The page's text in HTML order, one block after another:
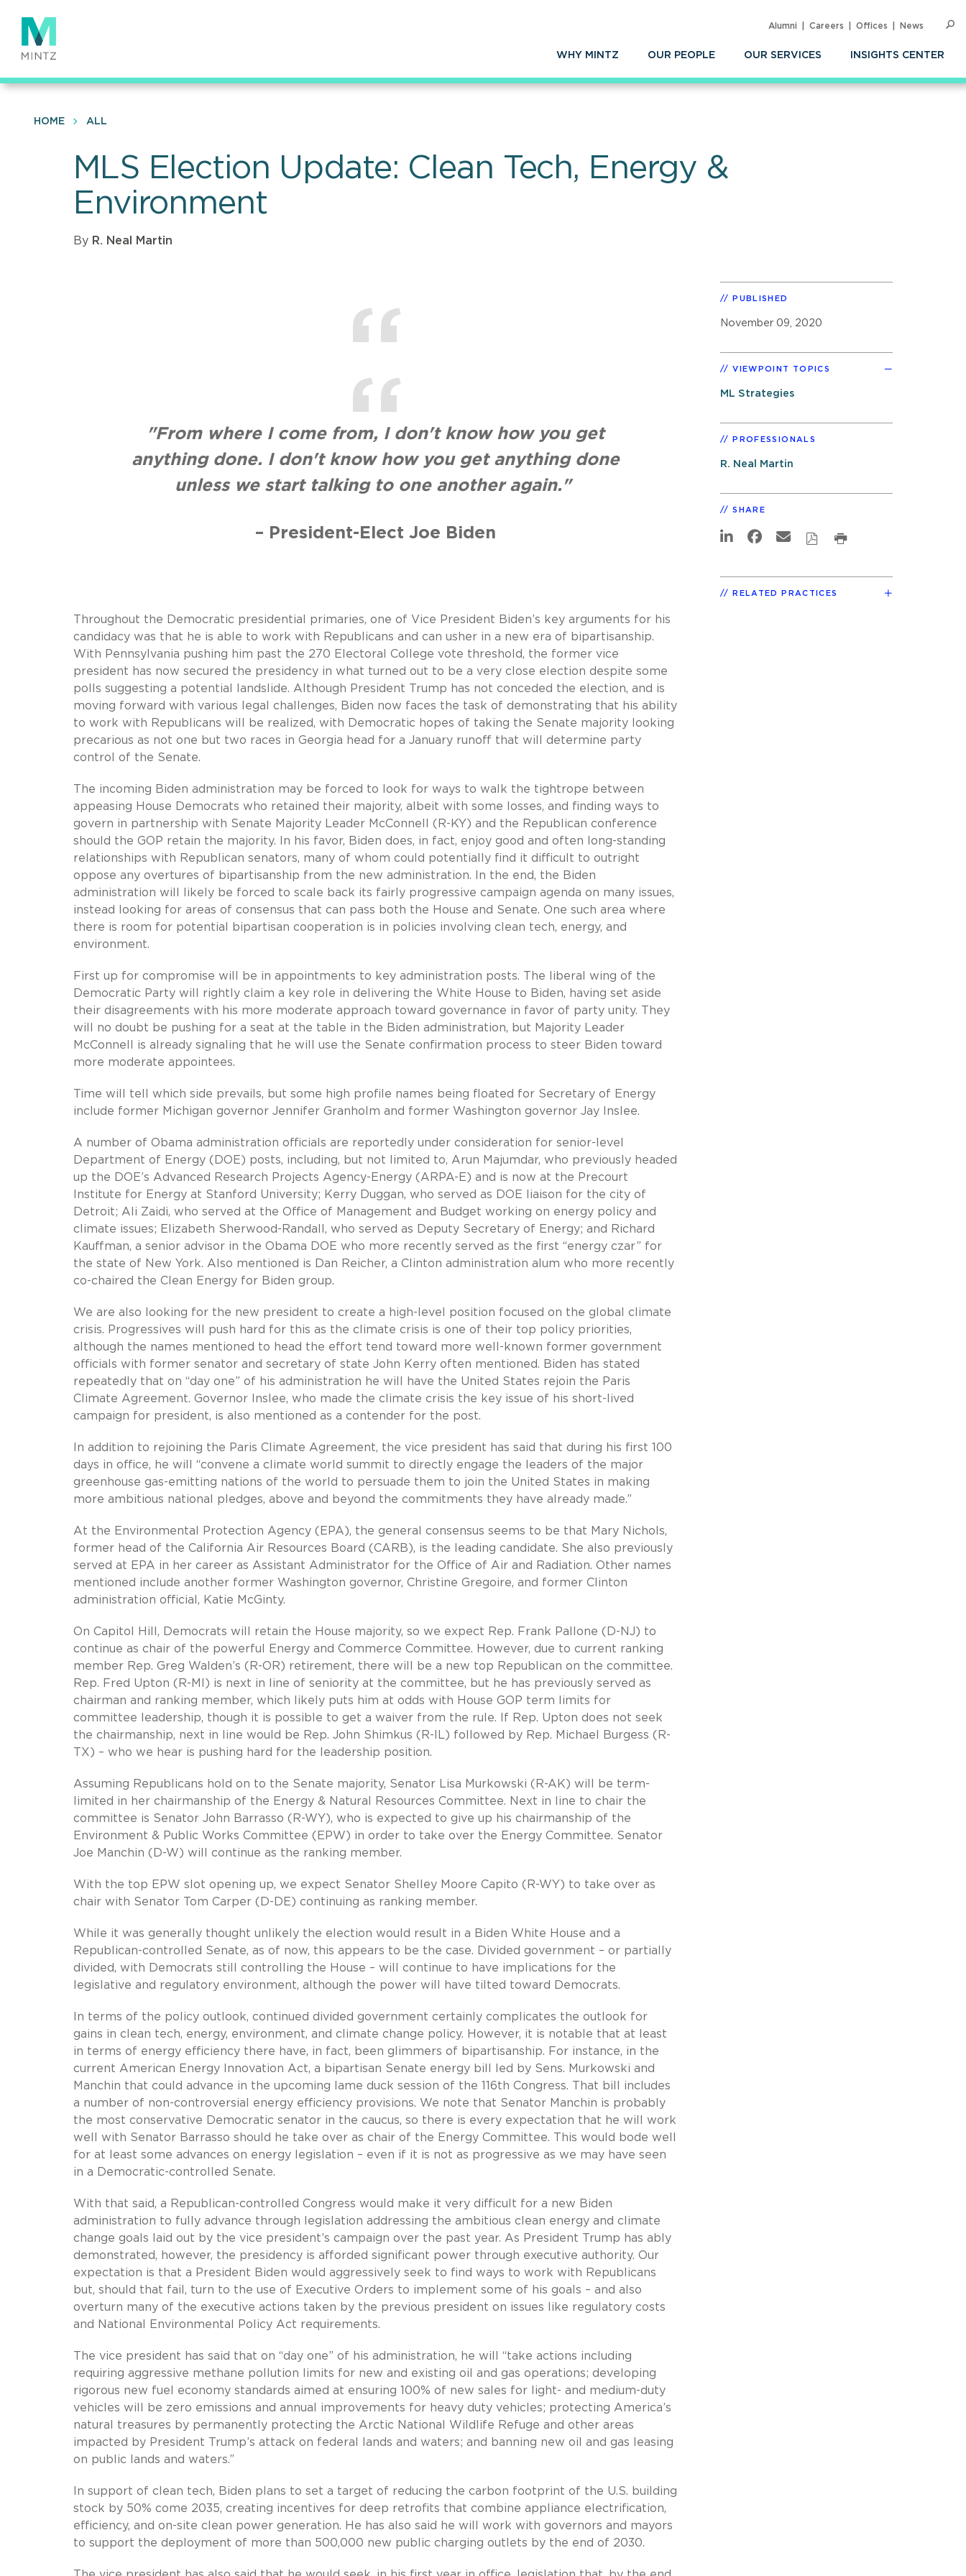
main
content
WHY MINTZ OUR PEOPLE OUR SERVICES INSIGHTS CENTER
Alumni Careers Offices News
HOME ALL
MLS Election Update: Clean Tech, Energy &
Environment
By R. Neal Martin
"From where I come from, I don't know how you get
anything done. I don't know how you get anything done
unless we start talking to one another again."
– President-Elect Joe Biden
Throughout the Democratic presidential primaries, one of Vice President Biden’s key arguments for his
candidacy was that he is able to work with Republicans and can usher in a new era of bipartisanship.
With Pennsylvania pushing him past the 270 Electoral College vote threshold, the former vice
president has now secured the presidency in what turned out to be a very close election despite some
polls suggesting a potential landslide. Although President Trump has not conceded the election, and is
moving forward with various legal challenges, Biden now faces the task of demonstrating that his ability
to work with Republicans will be realized, with Democratic hopes of taking the Senate majority looking
precarious as not one but two races in Georgia head for a January runoff that will determine party
control of the Senate.
The incoming Biden administration may be forced to look for ways to walk the tightrope between
appeasing House Democrats who retained their majority, albeit with some losses, and finding ways to
govern in partnership with Senate Majority Leader McConnell (R-KY) and the Republican conference
should the GOP retain the majority. In his favor, Biden does, in fact, enjoy good and often long-standing
relationships with Republican senators, many of whom could potentially find it difficult to outright
oppose any overtures of bipartisanship from the new administration. In the end, the Biden
administration will likely be forced to scale back its fairly progressive campaign agenda on many issues,
instead looking for areas of consensus that can pass both the House and Senate. One such area where
there is room for potential bipartisan cooperation is in policies involving clean tech, energy, and
environment.
First up for compromise will be in appointments to key administration posts. The liberal wing of the
Democratic Party will rightly claim a key role in delivering the White House to Biden, having set aside
their disagreements with his more moderate approach toward governance in favor of party unity. They
will no doubt be pushing for a seat at the table in the Biden administration, but Majority Leader
McConnell is already signaling that he will use the Senate confirmation process to steer Biden toward
more moderate appointees.
Time will tell which side prevails, but some high profile names being floated for Secretary of Energy
include former Michigan governor Jennifer Granholm and former Washington governor Jay Inslee.
A number of Obama administration officials are reportedly under consideration for senior-level
Department of Energy (DOE) posts, including, but not limited to, Arun Majumdar, who previously headed
up the DOE’s Advanced Research Projects Agency-Energy (ARPA-E) and is now at the Precourt
Institute for Energy at Stanford University; Kerry Duggan, who served as DOE liaison for the city of
Detroit; Ali Zaidi, who served at the Office of Management and Budget working on energy policy and
climate issues; Elizabeth Sherwood-Randall, who served as Deputy Secretary of Energy; and Richard
Kauffman, a senior advisor in the Obama DOE who more recently served as the first “energy czar” for
the state of New York. Also mentioned is Dan Reicher, a Clinton administration alum who more recently
co-chaired the Clean Energy for Biden group.
We are also looking for the new president to create a high-level position focused on the global climate
crisis. Progressives will push hard for this as the climate crisis is one of their top policy priorities,
although the names mentioned to head the effort tend toward more well-known former government
officials with former senator and secretary of state John Kerry often mentioned. Biden has stated
repeatedly that on “day one” of his administration he will have the United States rejoin the Paris
Climate Agreement. Governor Inslee, who made the climate crisis the key issue of his short-lived
campaign for president, is also mentioned as a contender for the post.
In addition to rejoining the Paris Climate Agreement, the vice president has said that during his first 100
days in office, he will “convene a climate world summit to directly engage the leaders of the major
greenhouse gas-emitting nations of the world to persuade them to join the United States in making
more ambitious national pledges, above and beyond the commitments they have already made.”
At the Environmental Protection Agency (EPA), the general consensus seems to be that Mary Nichols,
former head of the California Air Resources Board (CARB), is the leading candidate. She also previously
served at EPA in her career as Assistant Administrator for the Office of Air and Radiation. Other names
mentioned include another former Washington governor, Christine Gregoire, and former Clinton
administration official, Katie McGinty.
On Capitol Hill, Democrats will retain the House majority, so we expect Rep. Frank Pallone (D-NJ) to
continue as chair of the powerful Energy and Commerce Committee. However, due to current ranking
member Rep. Greg Walden’s (R-OR) retirement, there will be a new top Republican on the committee.
Rep. Fred Upton (R-MI) is next in line of seniority at the committee, but he has previously served as
chairman and ranking member, which likely puts him at odds with House GOP term limits for
committee leadership, though it is possible to get a waiver from the rule. If Rep. Upton does not seek
the chairmanship, next in line would be Rep. John Shimkus (R-IL) followed by Rep. Michael Burgess (R-
TX) – who we hear is pushing hard for the leadership position.
Assuming Republicans hold on to the Senate majority, Senator Lisa Murkowski (R-AK) will be term-
limited in her chairmanship of the Energy & Natural Resources Committee. Next in line to chair the
committee is Senator John Barrasso (R-WY), who is expected to give up his chairmanship of the
Environment & Public Works Committee (EPW) in order to take over the Energy Committee. Senator
Joe Manchin (D-W) will continue as the ranking member.
With the top EPW slot opening up, we expect Senator Shelley Moore Capito (R-WY) to take over as
chair with Senator Tom Carper (D-DE) continuing as ranking member.
While it was generally thought unlikely the election would result in a Biden White House and a
Republican-controlled Senate, as of now, this appears to be the case. Divided government – or partially
divided, with Democrats still controlling the House – will continue to have implications for the
legislative and regulatory environment, although the power will have tilted toward Democrats.
In terms of the policy outlook, continued divided government certainly complicates the outlook for
gains in clean tech, energy, environment, and climate change policy. However, it is notable that at least
in terms of energy efficiency there have, in fact, been glimmers of bipartisanship. For instance, in the
current American Energy Innovation Act, a bipartisan Senate energy bill led by Sens. Murkowski and
Manchin that could advance in the upcoming lame duck session of the 116th Congress. That bill includes
a number of non-controversial energy efficiency provisions. We note that Senator Manchin is probably
the most conservative Democratic senator in the caucus, so there is every expectation that he will work
well with Senator Barrasso should he take over as chair of the Energy Committee. This would bode well
for at least some advances on energy legislation – even if it is not as progressive as we may have seen
in a Democratic-controlled Senate.
With that said, a Republican-controlled Congress would make it very difficult for a new Biden
administration to fully advance through legislation addressing the ambitious clean energy and climate
change goals laid out by the vice president’s campaign over the past year. As President Trump has ably
demonstrated, however, the presidency is afforded significant power through executive authority. Our
expectation is that a President Biden would aggressively seek to find ways to work with Republicans
but, should that fail, turn to the use of Executive Orders to implement some of his goals – and also
overturn many of the executive actions taken by the previous president on issues like regulatory costs
and National Environmental Policy Act requirements.
The vice president has said that on “day one” of his administration, he will “take actions including
requiring aggressive methane pollution limits for new and existing oil and gas operations; developing
rigorous new fuel economy standards aimed at ensuring 100% of new sales for light- and medium-duty
vehicles will be zero emissions and annual improvements for heavy duty vehicles; protecting America’s
natural treasures by permanently protecting the Arctic National Wildlife Refuge and other areas
impacted by President Trump’s attack on federal lands and waters; and banning new oil and gas leasing
on public lands and waters.”
In support of clean tech, Biden plans to set a target of reducing the carbon footprint of the U.S. building
stock by 50% come 2035, creating incentives for deep retrofits that combine appliance electrification,
efficiency, and on-site clean power generation. He has also said he will work with governors and mayors
to support the deployment of more than 500,000 new public charging outlets by the end of 2030.
PUBLISHED
November 09, 2020
VIEWPOINT TOPICS
ML Strategies
PROFESSIONALS
R. Neal Martin
SHARE
RELATED PRACTICES